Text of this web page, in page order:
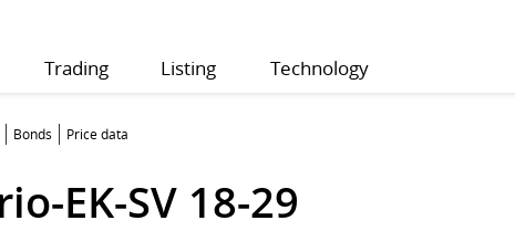
Trading Listing Technology
Bonds Price data
EK-SV 18-29